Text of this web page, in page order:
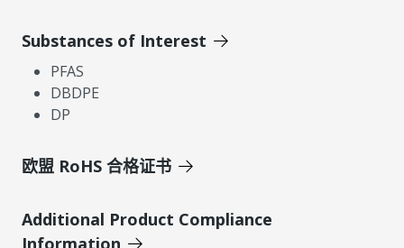
Substances of Interest
PFAS
DBDPE
DP
欧盟 RoHS 合格证书
Additional Product Compliance
Information